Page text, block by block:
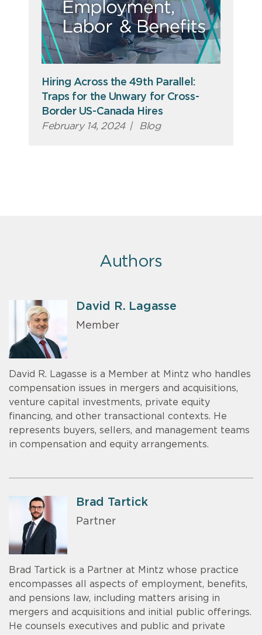
Hiring Across the 49th Parallel:
Traps for the Unwary for Cross-
Border US-Canada Hires
February 14, 2024 | Blog
Authors
David R. Lagasse
Member
David R. Lagasse is a Member at Mintz who handles
compensation issues in mergers and acquisitions,
venture capital investments, private equity
financing, and other transactional contexts. He
represents buyers, sellers, and management teams
in compensation and equity arrangements.
Brad Tartick
Partner
Brad Tartick is a Partner at Mintz whose practice
encompasses all aspects of employment, benefits,
and pensions law, including matters arising in
mergers and acquisitions and initial public offerings.
He counsels executives and public and private